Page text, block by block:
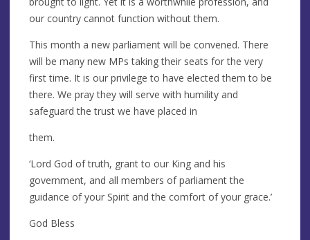
our country cannot function without them.
This month a new parliament will be convened. There
will be many new MPs taking their seats for the very
first time. It is our privilege to have elected them to be
there. We pray they will serve with humility and
safeguard the trust we have placed in
them.
‘Lord God of truth, grant to our King and his
government, and all members of parliament the
guidance of your Spirit and the comfort of your grace.’
God Bless